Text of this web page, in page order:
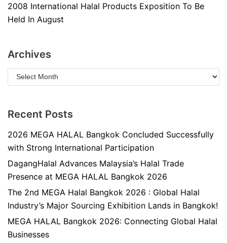
2008 International Halal Products Exposition To Be
Held In August
Archives
Recent Posts
2026 MEGA HALAL Bangkok Concluded Successfully
with Strong International Participation
DagangHalal Advances Malaysia’s Halal Trade
Presence at MEGA HALAL Bangkok 2026
The 2nd MEGA Halal Bangkok 2026 : Global Halal
Industry’s Major Sourcing Exhibition Lands in Bangkok!
MEGA HALAL Bangkok 2026: Connecting Global Halal
Businesses